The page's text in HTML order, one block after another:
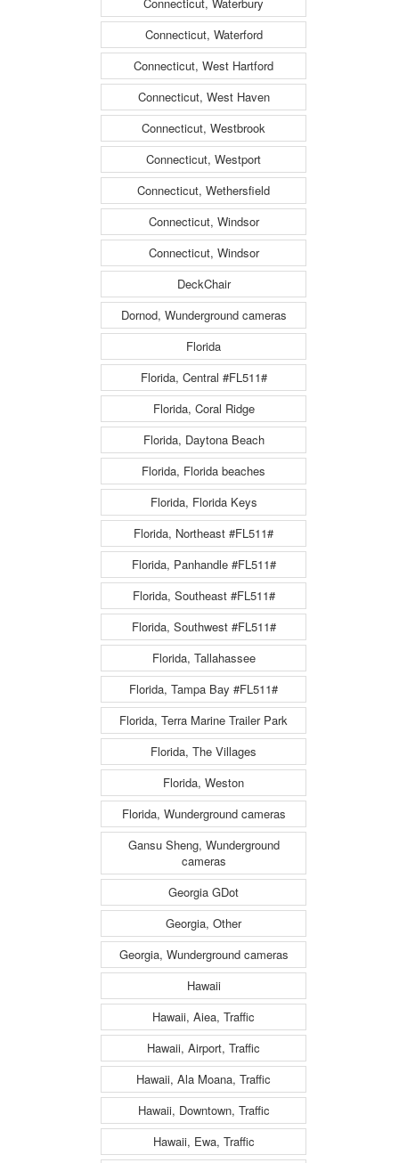
Connecticut, Waterbury
Connecticut, Waterford
Connecticut, West Hartford
Connecticut, West Haven
Connecticut, Westbrook
Connecticut, Westport
Connecticut, Wethersfield
Connecticut, Windsor
Connecticut, Windsor
DeckChair
Dornod, Wunderground cameras
Florida
Florida, Central #FL511#
Florida, Coral Ridge
Florida, Daytona Beach
Florida, Florida beaches
Florida, Florida Keys
Florida, Northeast #FL511#
Florida, Panhandle #FL511#
Florida, Southeast #FL511#
Florida, Southwest #FL511#
Florida, Tallahassee
Florida, Tampa Bay #FL511#
Florida, Terra Marine Trailer Park
Florida, The Villages
Florida, Weston
Florida, Wunderground cameras
Gansu Sheng, Wunderground
cameras
Georgia GDot
Georgia, Other
Georgia, Wunderground cameras
Hawaii
Hawaii, Aiea, Traffic
Hawaii, Airport, Traffic
Hawaii, Ala Moana, Traffic
Hawaii, Downtown, Traffic
Hawaii, Ewa, Traffic